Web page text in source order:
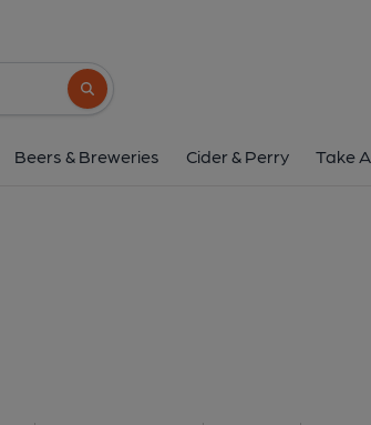
Search button
Beers & Breweries Cider & Perry Take